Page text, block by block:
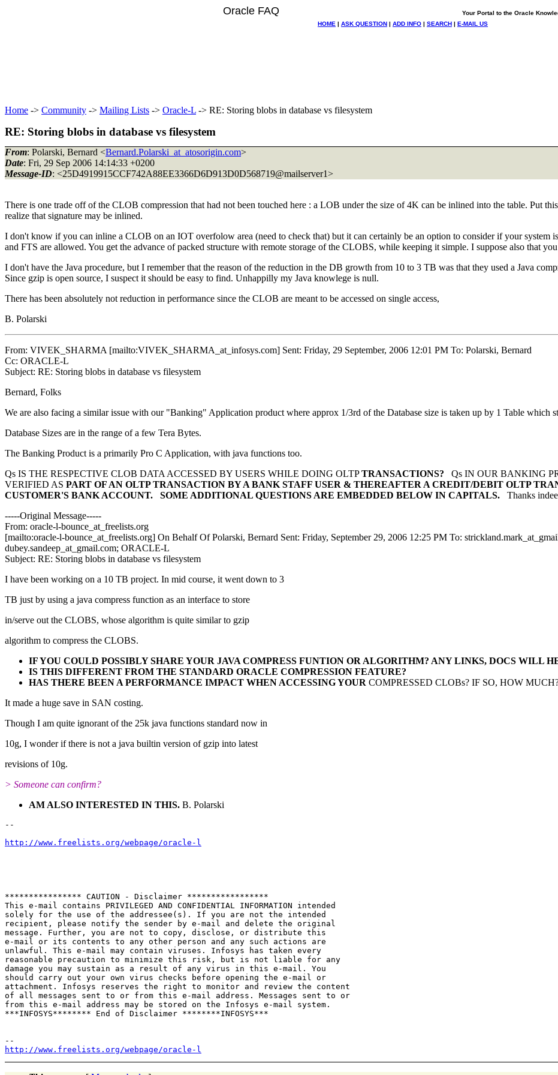
Oracle FAQ
Your Portal to the Oracle
HOME | ASK QUESTION | ADD INFO | SEARCH | E-MAIL US
Home -> Community -> Mailing Lists -> Oracle-L -> RE: Storing blobs in database vs filesystem
RE: Storing blobs in database vs filesystem
From: Polarski, Bernard <Bernard.Polarski_at_atosorigin.com>
Date: Fri, 29 Sep 2006 14:14:33 +0200
Message-ID: <25D4919915CCF742A88EE3366D6D913D0D568719@mailserver1>
There is one trade off of the CLOB compression that had not been touched here : a LOB under the size of 4K can be inlined into the table. Put
realize that signature may be inlined.
I don't know if you can inline a CLOB on an IOT overfolow area (need to check that) but it can certainly be an option to consider if your system
and FTS are allowed. You get the advance of packed structure with remote storage of the CLOBS, while keeping it simple. I suppose also that
I don't have the Java procedure, but I remember that the reason of the reduction in the DB growth from 10 to 3 TB was that they used a Java
Since gzip is open source, I suspect it should be easy to find. Unhappilly my Java knowlege is null.
There has been absolutely not reduction in performance since the CLOB are meant to be accessed on single access,
B. Polarski
From: VIVEK_SHARMA [mailto:VIVEK_SHARMA_at_infosys.com] Sent: Friday, 29 September, 2006 12:01 PM To: Polarski, Bernard
Cc: ORACLE-L
Subject: RE: Storing blobs in database vs filesystem
Bernard, Folks
We are also facing a similar issue with our "Banking" Application product where approx 1/3rd of the Database size is taken up by 1 Table
Database Sizes are in the range of a few Tera Bytes.
The Banking Product is a primarily Pro C Application, with java functions too.
Qs IS THE RESPECTIVE CLOB DATA ACCESSED BY USERS WHILE DOING OLTPTRANSACTIONS?
Qs IN OUR BANKING
VERIFIED AS PART OF AN OLTP TRANSACTION BY A BANK STAFF USER & THEREAFTER A CREDIT/DEBIT OLTP
CUSTOMER'S BANK ACCOUNT. SOME ADDITIONAL QUESTIONS ARE EMBEDDED BELOW IN CAPITALS.
Thanks
-----Original Message-----
From: oracle-l-bounce_at_freelists.org
[mailto:oracle-l-bounce_at_freelists.org] On Behalf Of Polarski, Bernard Sent: Friday, September 29, 2006 12:25 PM To:
dubey.sandeep_at_gmail.com; ORACLE-L
Subject: RE: Storing blobs in database vs filesystem
I have been working on a 10 TB project. In mid course, it went down to 3
TB just by using a java compress function as an interface to store
in/serve out the CLOBS, whose algorithm is quite similar to gzip
algorithm to compress the CLOBS.
IF YOU COULD POSSIBLY SHARE YOUR JAVA COMPRESS FUNTION OR ALGORITHM? ANY LINKS, DOCS WILL
IS THIS DIFFERENT FROM THE STANDARD ORACLE COMPRESSION FEATURE?
HAS THERE BEEN A PERFORMANCE IMPACT WHEN ACCESSING YOUR COMPRESSED CLOBs? IF SO, HOW
It made a huge save in SAN costing.
Though I am quite ignorant of the 25k java functions standard now in
10g, I wonder if there is not a java builtin version of gzip into latest
revisions of 10g.
> Someone can confirm?
AM ALSO INTERESTED IN THIS. B. Polarski
--
http://www.freelists.org/webpage/oracle-l
**************** CAUTION - Disclaimer *****************
This e-mail contains PRIVILEGED AND CONFIDENTIAL INFORMATION intended
solely for the use of the addressee(s). If you are not the intended
recipient, please notify the sender by e-mail and delete the original
message. Further, you are not to copy, disclose, or distribute this
e-mail or its contents to any other person and any such actions are
unlawful. This e-mail may contain viruses. Infosys has taken every
reasonable precaution to minimize this risk, but is not liable for any
damage you may sustain as a result of any virus in this e-mail. You
should carry out your own virus checks before opening the e-mail or
attachment. Infosys reserves the right to monitor and review the content
of all messages sent to or from this e-mail address. Messages sent to or
from this e-mail address may be stored on the Infosys e-mail system.
***INFOSYS******** End of Disclaimer ********INFOSYS***
http://www.freelists.org/webpage/oracle-l